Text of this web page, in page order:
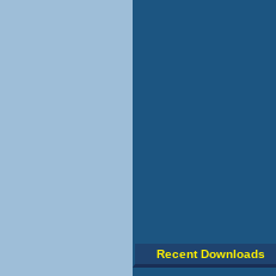
Recent Downloads